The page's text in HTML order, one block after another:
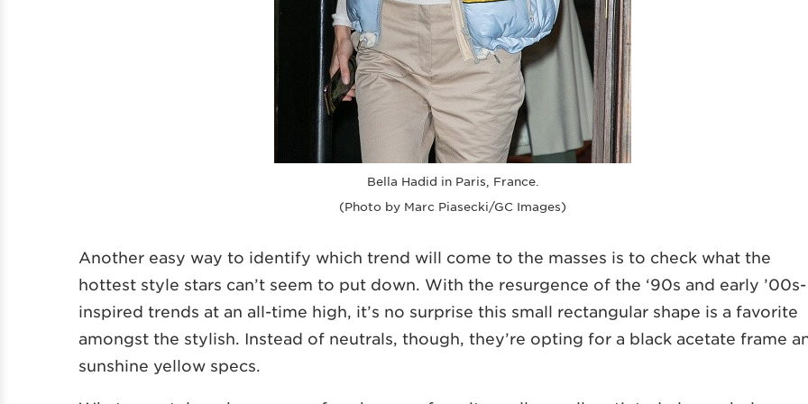
Bella Hadid in Paris, France.
(Photo by Marc Piasecki/GC Images)
Another easy way to identify which trend will come to the masses is to check what the
hottest style stars can’t seem to put down. With the resurgence of the ‘90s and early ’00s-
inspired trends at an all-time high, it’s no surprise this small rectangular shape is a favorite
amongst the stylish. Instead of neutrals, though, they’re opting for a black acetate frame
sunshine yellow specs.